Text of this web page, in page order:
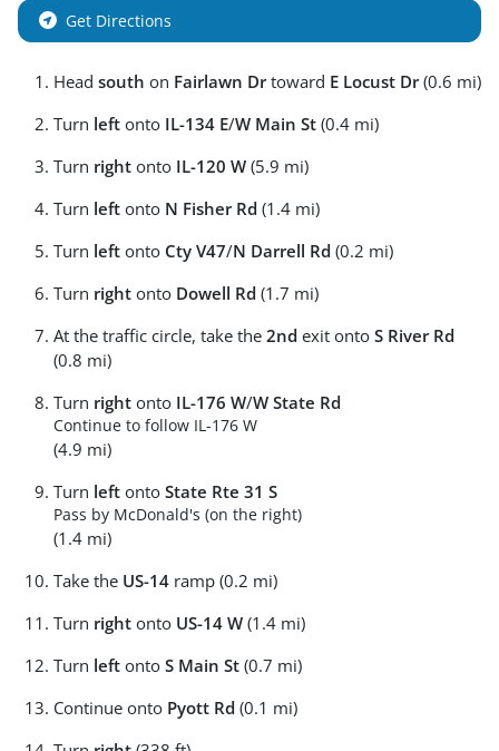
Get Directions
Head south on Fairlawn Drtoward E Locust Dr(0.6 mi)
Turn left onto IL-134 E/W Main St (0.4 mi)
Turn right onto IL-120 W (5.9 mi)
Turn left onto N Fisher Rd (1.4 mi)
Turn left onto Cty V47/N Darrell Rd (0.2 mi)
Turn right onto Dowell Rd (1.7 mi)
At the traffic circle, take the 2nd exit onto S River Rd
(0.8 mi)
Turn right onto IL-176 W/W State Rd
Continue to follow IL-176 W
(4.9 mi)
Turn left onto State Rte 31 S
Pass by McDonald's (on the right)
(1.4 mi)
Take the US-14 ramp (0.2 mi)
Turn right onto US-14 W (1.4 mi)
Turn left onto S Main St (0.7 mi)
Continue onto Pyott Rd (0.1 mi)